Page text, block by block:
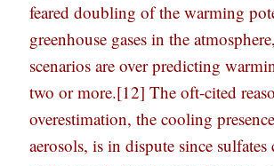
feared doubling of the warming
greenhouse gases in the
scenarios are over predicting
two or more.[12] The oft-cited
overestimation, the cooling
aerosols, is in dispute since sulfates